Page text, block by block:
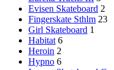
Evisen Skateboard 2
Fingerskate Sthlm 23
Girl Skateboard 1
Habitat 6
Heroin 2
Hypno 6